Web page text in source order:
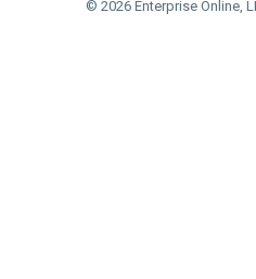
© 2026 Enterprise Online,